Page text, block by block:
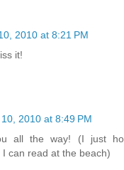
2010 at 8:21 PM
it!
2010 at 8:49 PM
all the way! (I just
can read at the beach)